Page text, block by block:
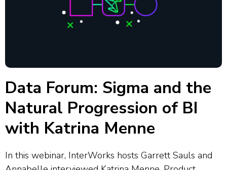
Data Forum: Sigma and the
Natural Progression of BI
with Katrina Menne
In this webinar, InterWorks hosts Garrett Sauls and